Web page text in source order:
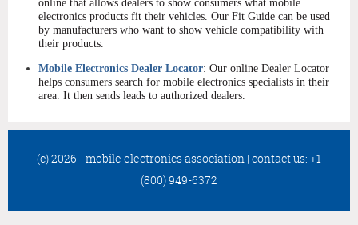
online that allows dealers to show consumers what mobile
electronics products fit their vehicles. Our Fit Guide can be used
by manufacturers who want to show vehicle compatibility with
their products.
Mobile Electronics Dealer Locator: Our online Dealer Locator
helps consumers search for mobile electronics specialists in their
area. It then sends leads to authorized dealers.
(c) 2026 - mobile electronics association | contact us: +1
(800) 949-6372